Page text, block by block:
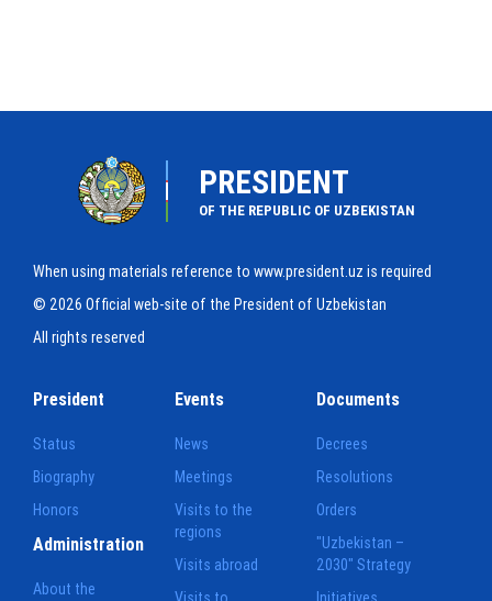
PRESIDENT
OF THE REPUBLIC OF UZBEKISTAN
When using materials reference to www.president.uz is required
© 2026 Official web-site of the President of Uzbekistan
All rights reserved
President
Status
Biography
Honors
Events
News
Meetings
Visits to the
regions
Visits abroad
Documents
Decrees
Resolutions
Orders
"Uzbekistan –
2030" Strategy
Administration
About the